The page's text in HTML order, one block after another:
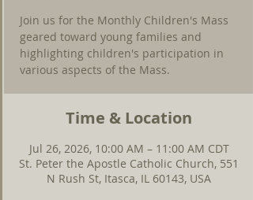
Join us for the Monthly Children's Mass
geared toward young families and
highlighting children's participation in
various aspects of the Mass.
Time & Location
Jul 26, 2026, 10:00 AM – 11:00 AM CDT
St. Peter the Apostle Catholic Church, 551
N Rush St, Itasca, IL 60143, USA